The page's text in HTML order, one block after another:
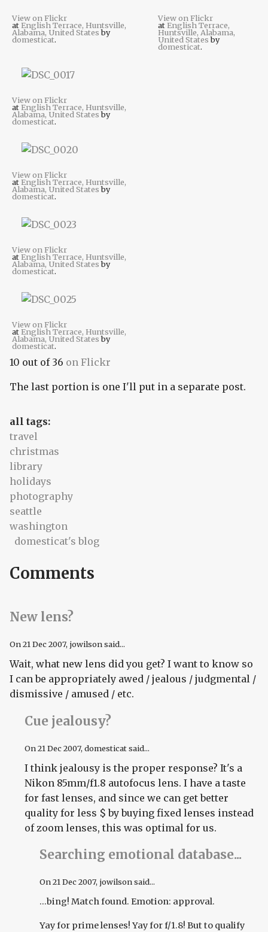
View on Flickr
atEnglish Terrace, Huntsville,
Alabama, United Statesby
domesticat.
View on Flickr
atEnglish Terrace,
Huntsville, Alabama,
United Statesby
domesticat.
View on Flickr
atEnglish Terrace, Huntsville,
Alabama, United Statesby
domesticat.
View on Flickr
atEnglish Terrace, Huntsville,
Alabama, United Statesby
domesticat.
View on Flickr
atEnglish Terrace, Huntsville,
Alabama, United Statesby
domesticat.
View on Flickr
atEnglish Terrace, Huntsville,
Alabama, United Statesby
domesticat.
10 out of 36 on Flickr
The last portion is one I'll put in a separate post.
all tags:
travel
christmas
library
holidays
photography
seattle
washington
domesticat's blog
Comments
New lens?
On21 Dec 2007, jowilson said...
Wait, what new lens did you get? I want to know so
I can be appropriately awed / jealous / judgmental /
dismissive / amused / etc.
Cue jealousy?
On21 Dec 2007, domesticat said...
I think jealousy is the proper response? It's a
Nikon 85mm/f1.8 autofocus lens. I have a taste
for fast lenses, and since we can get better
quality for less $ by buying fixed lenses instead
of zoom lenses, this was optimal for us.
Searching emotional database...
On21 Dec 2007, jowilson said...
...bing! Match found. Emotion: approval.
Yay for prime lenses! Yay for f/1.8! But to qualify